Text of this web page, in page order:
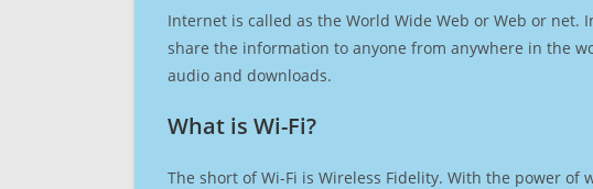
Internet is called as the World Wide Web or Web or
share the information to anyone from anywhere in the
audio and downloads.
What is Wi-Fi?
The short of Wi-Fi is Wireless Fidelity. With the power